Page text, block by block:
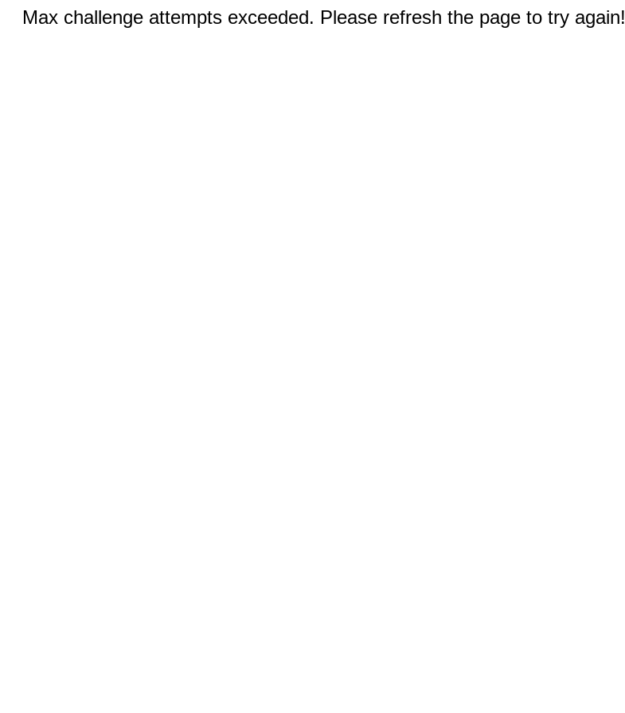
Max challenge attempts exceeded. Please refresh the page to try again!